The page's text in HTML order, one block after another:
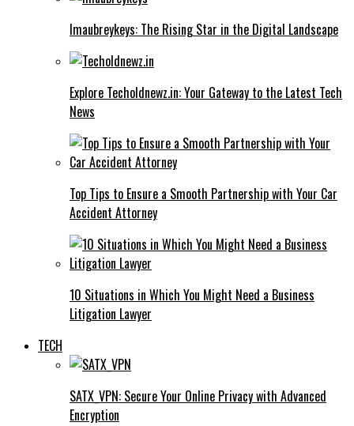
Imaubreykeys: The Rising Star in the Digital Landscape
Explore Techoldnewz.in: Your Gateway to the Latest Tech
News
Top Tips to Ensure a Smooth Partnership with Your Car
Accident Attorney
10 Situations in Which You Might Need a Business
Litigation Lawyer
TECH
SATX_VPN: Secure Your Online Privacy with Advanced
Encryption